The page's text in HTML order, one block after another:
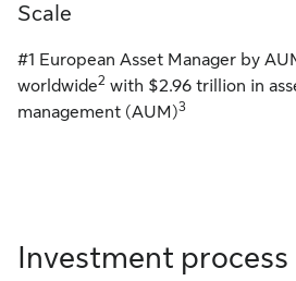
Scale
#1 European Asset Manager by
worldwide2 with $2.96 trillion in
management (AUM)3
Investment process